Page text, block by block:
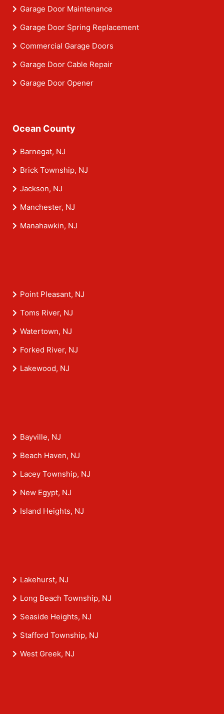
Garage Door Maintenance
Garage Door Spring Replacement
Commercial Garage Doors
Garage Door Cable Repair
Garage Door Opener
Ocean County
Barnegat, NJ
Brick Township, NJ
Jackson, NJ
Manchester, NJ
Manahawkin, NJ
Point Pleasant, NJ
Toms River, NJ
Watertown, NJ
Forked River, NJ
Lakewood, NJ
Bayville, NJ
Beach Haven, NJ
Lacey Township, NJ
New Egypt, NJ
Island Heights, NJ
Lakehurst, NJ
Long Beach Township, NJ
Seaside Heights, NJ
Stafford Township, NJ
West Greek, NJ